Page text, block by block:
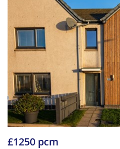
£1250 pcm